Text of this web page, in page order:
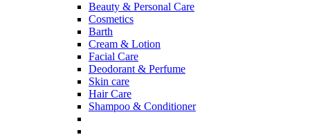
Beauty & Personal Care
Cosmetics
Barth
Cream & Lotion
Facial Care
Deodorant & Perfume
Skin care
Hair Care
Shampoo & Conditioner